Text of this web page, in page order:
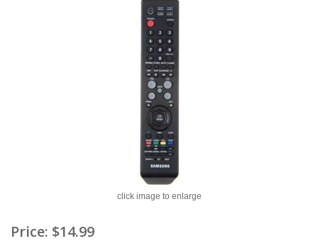
click image to enlarge
Price: $14.99